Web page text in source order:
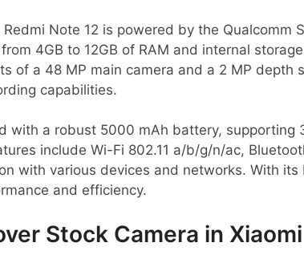
Note 12 is powered by the Qualcomm
4GB to 12GB of RAM and internal
of a 48 MP main camera and a 2 MP depth
capabilities.
with a robust 5000 mAh battery, supporting
include Wi-Fi 802.11 a/b/g/n/ac,
with various devices and networks. With
and efficiency.
Stock Camera in